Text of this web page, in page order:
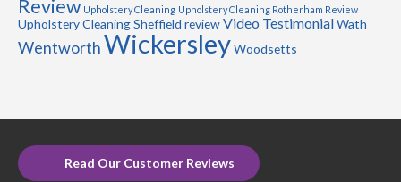
Review Upholstery Cleaning Upholstery Cleaning Rotherham Review
Upholstery Cleaning Sheffield reviewVideo TestimonialWath
WentworthWickersleyWoodsetts
Read Our Customer Reviews